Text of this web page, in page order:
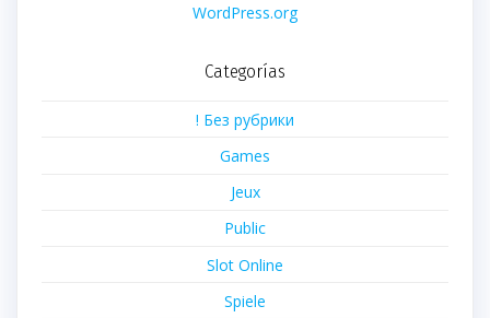
WordPress.org
Categorías
! Без рубрики
Games
Jeux
Public
Slot Online
Spiele